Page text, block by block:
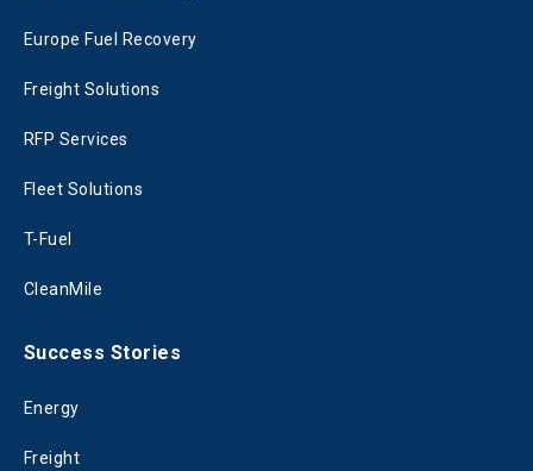
Europe Fuel Recovery
Freight Solutions
RFP Services
Fleet Solutions
T-Fuel
CleanMile
Success Stories
Energy
Freight